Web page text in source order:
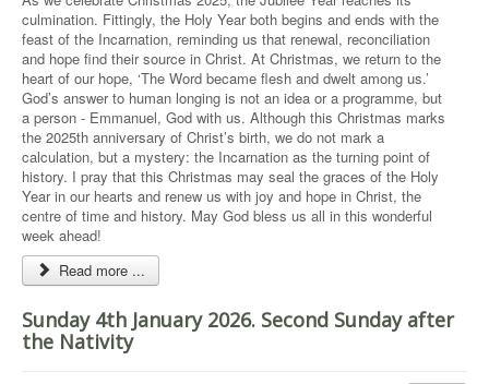
culmination. Fittingly, the Holy Year both begins and ends with the
feast of the Incarnation, reminding us that renewal, reconciliation
and hope find their source in Christ. At Christmas, we return to the
heart of our hope, ‘The Word became flesh and dwelt among us.’
God’s answer to human longing is not an idea or a programme, but
a person - Emmanuel, God with us. Although this Christmas marks
the 2025th anniversary of Christ’s birth, we do not mark a
calculation, but a mystery: the Incarnation as the turning point of
history. I pray that this Christmas may seal the graces of the Holy
Year in our hearts and renew us with joy and hope in Christ, the
centre of time and history. May God bless us all in this wonderful
week ahead!
Read more ...
Sunday 4th January 2026. Second Sunday after
the Nativity